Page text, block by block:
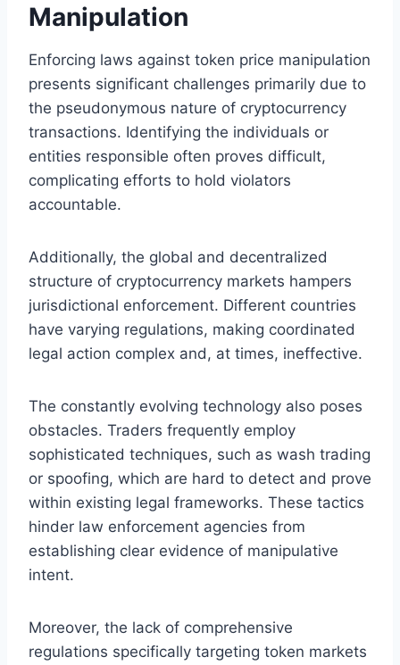
Manipulation
Enforcing laws against token price manipulation
presents significant challenges primarily due to
the pseudonymous nature of cryptocurrency
transactions. Identifying the individuals or
entities responsible often proves difficult,
complicating efforts to hold violators
accountable.
Additionally, the global and decentralized
structure of cryptocurrency markets hampers
jurisdictional enforcement. Different countries
have varying regulations, making coordinated
legal action complex and, at times, ineffective.
The constantly evolving technology also poses
obstacles. Traders frequently employ
sophisticated techniques, such as wash trading
or spoofing, which are hard to detect and prove
within existing legal frameworks. These tactics
hinder law enforcement agencies from
establishing clear evidence of manipulative
intent.
Moreover, the lack of comprehensive
regulations specifically targeting token markets